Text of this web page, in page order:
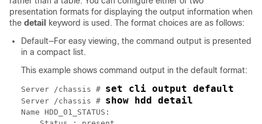
presentation formats for displaying the output information when
the detail
keyword is used. The format choices are as follows:
Default—For easy viewing, the command output is presented
in a compact list.
This example shows command output in the default format:
Server /chassis # set cli output default
Server /chassis # show hdd detail
Name HDD_01_STATUS: